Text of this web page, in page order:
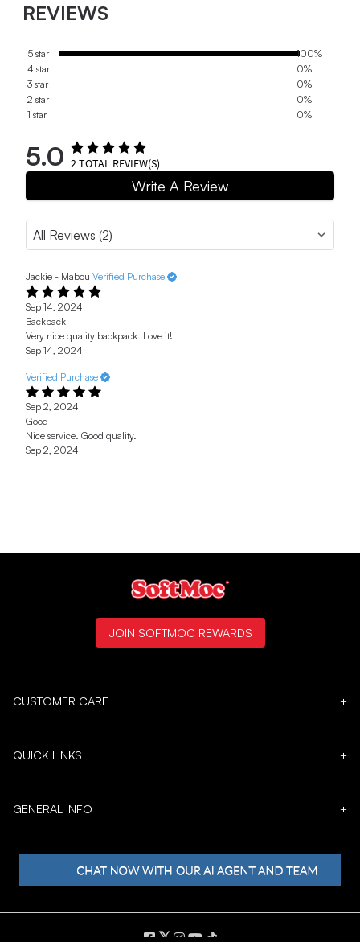
REVIEWS
5 star
100%
4 star
0%
3 star
0%
2 star
0%
1 star
0%
5.0 2TOTAL REVIEW(S)
Write A Review
Jackie - Mabou Verified Purchase
Sep 14, 2024
Backpack
Very nice quality backpack. Love it!
Sep 14, 2024
Verified Purchase
Sep 2, 2024
Good
Nice service. Good quality.
Sep 2, 2024
CUSTOMER CARE +
QUICK LINKS +
GENERAL INFO +
JOIN SOFTMOC REWARDS
𝕏